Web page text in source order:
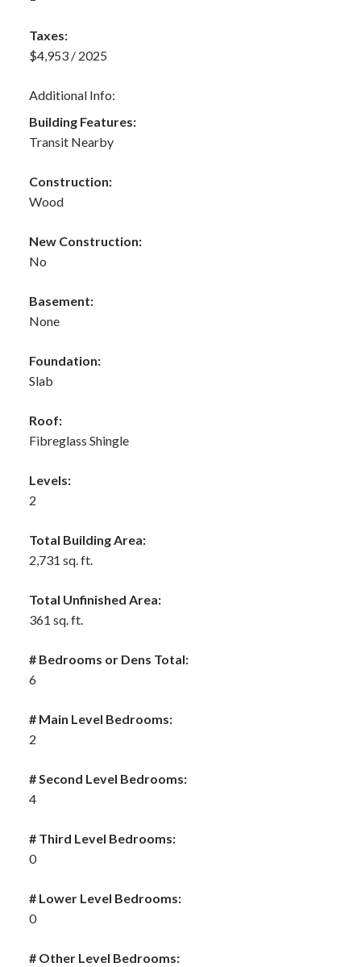
Taxes:
$4,953 / 2025
Additional Info:
Building Features:
Transit Nearby
Construction:
Wood
New Construction:
No
Basement:
None
Foundation:
Slab
Roof:
Fibreglass Shingle
Levels:
2
Total Building Area:
2,731 sq. ft.
Total Unfinished Area:
361 sq. ft.
# Bedrooms or Dens Total:
6
# Main Level Bedrooms:
2
# Second Level Bedrooms:
4
# Third Level Bedrooms:
0
# Lower Level Bedrooms:
0
# Other Level Bedrooms: